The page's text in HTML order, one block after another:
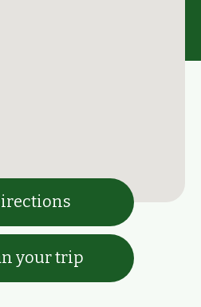
your trip